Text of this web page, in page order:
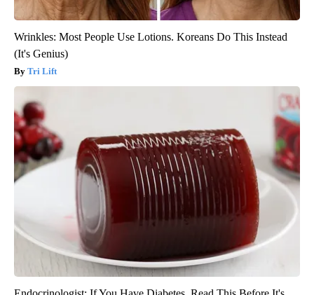
Wrinkles: Most People Use Lotions. Koreans Do This Instead
(It's Genius)
Tri Lift